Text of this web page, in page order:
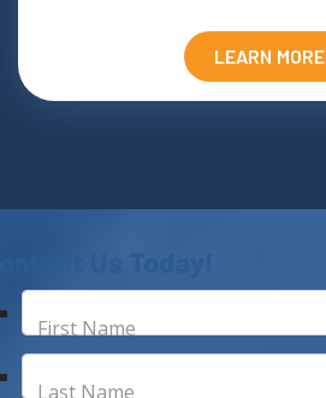
LEARN MORE
First Name
Last Name